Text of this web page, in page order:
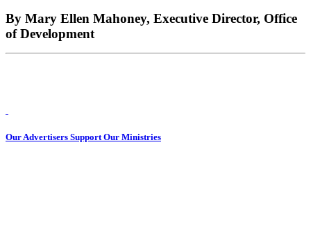
By Mary Ellen Mahoney, Executive Director, Office
of Development
Our Advertisers Support Our Ministries